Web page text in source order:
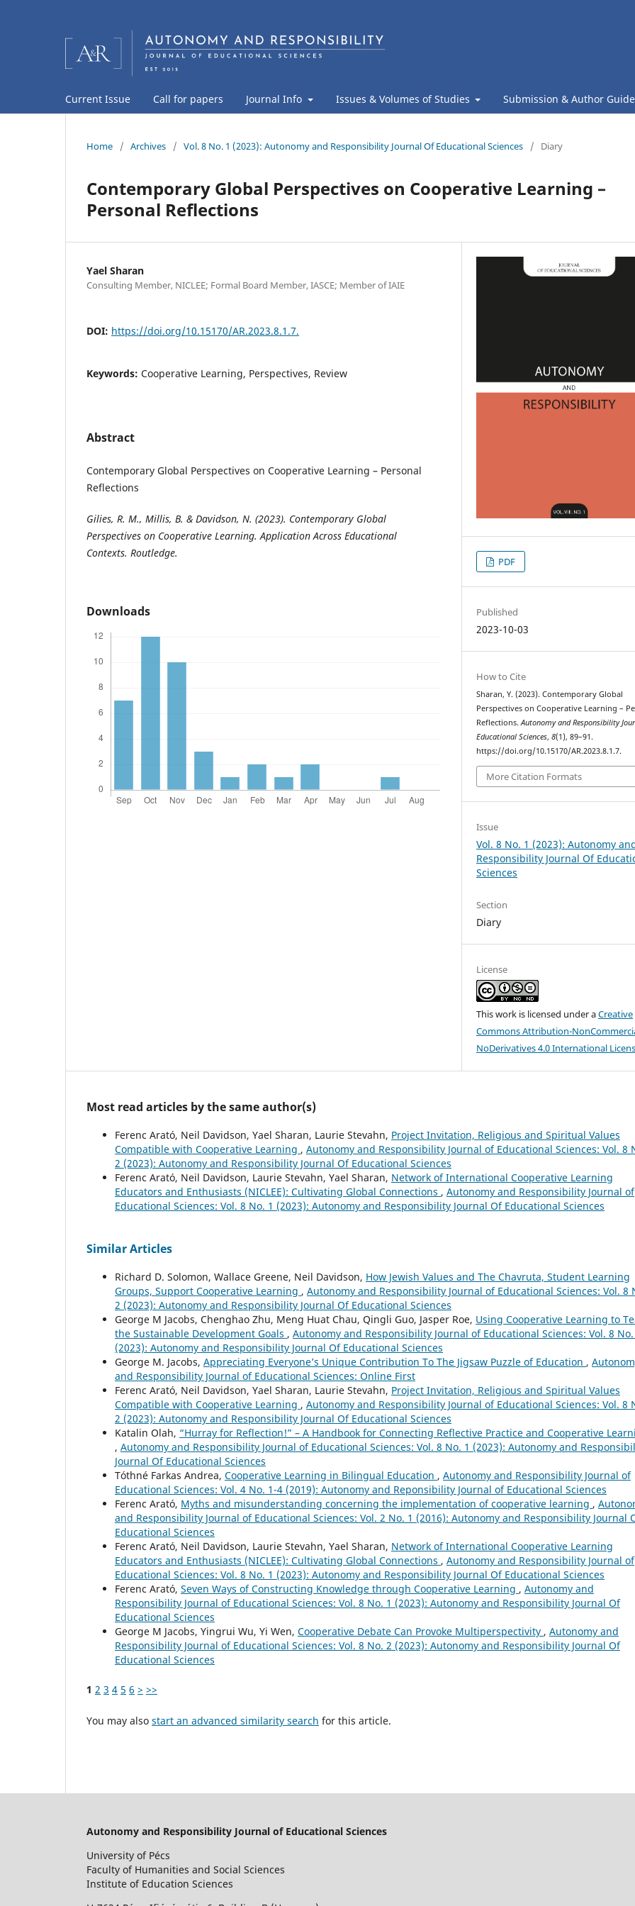
Current Issue Call for papers Journal Info Issues & Volumes of Studies Submission & Author
Home / Archives / Vol. 8 No. 1 (2023): Autonomy and Responsibility Journal Of Educational Sciences / Diary
Contemporary Global Perspectives on Cooperative Learning –
Personal Reflections
Yael Sharan
Consulting Member, NICLEE; Formal Board Member, IASCE; Member of IAIE
DOI: https://doi.org/10.15170/AR.2023.8.1.7.
Keywords: Cooperative Learning, Perspectives, Review
Abstract
Contemporary Global Perspectives on Cooperative Learning – Personal
Reflections
Gilies, R. M., Millis, B. & Davidson, N. (2023). Contemporary Global
Perspectives on Cooperative Learning. Application Across Educational
Contexts. Routledge.
Downloads
PDF
Published
2023-10-03
How to Cite
Sharan, Y. (2023). Contemporary Global
Perspectives on Cooperative Learning –
Reflections.Autonomy and Responsibility
Educational Sciences,8(1), 89–91.
https://doi.org/10.15170/AR.2023.8.1.7.
More Citation Formats
Issue
Vol. 8 No. 1 (2023): Autonomy
Responsibility Journal Of
Sciences
Section
Diary
License
This work is licensed under aCreative
Commons Attribution-
NoDerivatives 4.0 International
Most read articles by the same author(s)
Ferenc Arató, Neil Davidson, Yael Sharan, Laurie Stevahn, Project Invitation, Religious and Spiritual Values
Compatible with Cooperative Learning , Autonomy and Responsibility Journal of Educational Sciences: Vol. 8
2 (2023): Autonomy and Responsibility Journal Of Educational Sciences
Ferenc Arató, Neil Davidson, Laurie Stevahn, Yael Sharan, Network of International Cooperative Learning
Educators and Enthusiasts (NICLEE): Cultivating Global Connections , Autonomy and Responsibility Journal of
Educational Sciences: Vol. 8 No. 1 (2023): Autonomy and Responsibility Journal Of Educational Sciences
Similar Articles
Richard D. Solomon, Wallace Greene, Neil Davidson, How Jewish Values and The Chavruta, Student Learning
Groups, Support Cooperative Learning , Autonomy and Responsibility Journal of Educational Sciences: Vol. 8
2 (2023): Autonomy and Responsibility Journal Of Educational Sciences
George M Jacobs, Chenghao Zhu, Meng Huat Chau, Qingli Guo, Jasper Roe, Using Cooperative Learning to
the Sustainable Development Goals , Autonomy and Responsibility Journal of Educational Sciences: Vol. 8 No.
(2023): Autonomy and Responsibility Journal Of Educational Sciences
George M. Jacobs, Appreciating Everyone’s Unique Contribution To The Jigsaw Puzzle of Education ,
and Responsibility Journal of Educational Sciences: Online First
Ferenc Arató, Neil Davidson, Yael Sharan, Laurie Stevahn, Project Invitation, Religious and Spiritual Values
Compatible with Cooperative Learning , Autonomy and Responsibility Journal of Educational Sciences: Vol. 8
2 (2023): Autonomy and Responsibility Journal Of Educational Sciences
Katalin Olah, “Hurray for Reflection!” – A Handbook for Connecting Reflective Practice and Cooperative
, Autonomy and Responsibility Journal of Educational Sciences: Vol. 8 No. 1 (2023): Autonomy and
Journal Of Educational Sciences
Tóthné Farkas Andrea, Cooperative Learning in Bilingual Education , Autonomy and Responsibility Journal of
Educational Sciences: Vol. 4 No. 1-4 (2019): Autonomy and Reponsibility Journal of Educational Sciences
Ferenc Arató, Myths and misunderstanding concerning the implementation of cooperative learning ,
and Responsibility Journal of Educational Sciences: Vol. 2 No. 1 (2016): Autonomy and Responsibility Journal
Educational Sciences
Ferenc Arató, Neil Davidson, Laurie Stevahn, Yael Sharan, Network of International Cooperative Learning
Educators and Enthusiasts (NICLEE): Cultivating Global Connections , Autonomy and Responsibility Journal of
Educational Sciences: Vol. 8 No. 1 (2023): Autonomy and Responsibility Journal Of Educational Sciences
Ferenc Arató, Seven Ways of Constructing Knowledge through Cooperative Learning , Autonomy and
Responsibility Journal of Educational Sciences: Vol. 8 No. 1 (2023): Autonomy and Responsibility Journal Of
Educational Sciences
George M Jacobs, Yingrui Wu, Yi Wen, Cooperative Debate Can Provoke Multiperspectivity , Autonomy and
Responsibility Journal of Educational Sciences: Vol. 8 No. 2 (2023): Autonomy and Responsibility Journal Of
Educational Sciences
1 2 3 4 5 6 > >>
You may also start an advanced similarity search for this article.
Autonomy and Responsibility Journal of Educational Sciences
University of Pécs
Faculty of Humanities and Social Sciences
Institute of Education Sciences